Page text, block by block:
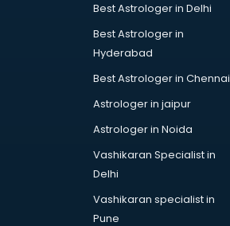
Best Astrologer in Delhi
Best Astrologer in
Hyderabad
Best Astrologer in Chennai
Astrologer in jaipur
Astrologer in Noida
Vashikaran Specialist in
Delhi
Vashikaran specialist in
Pune